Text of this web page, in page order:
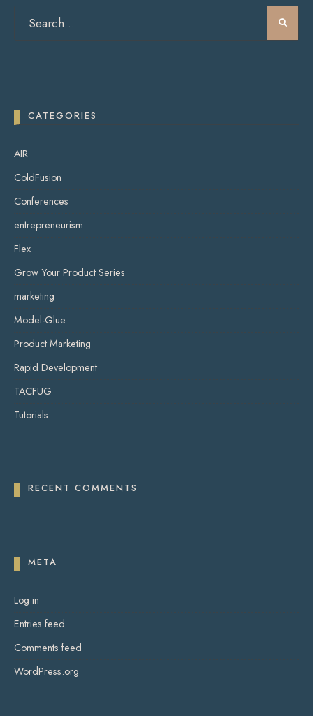
CATEGORIES
AIR
ColdFusion
Conferences
entrepreneurism
Flex
Grow Your Product Series
marketing
Model-Glue
Product Marketing
Rapid Development
TACFUG
Tutorials
RECENT COMMENTS
META
Log in
Entries feed
Comments feed
WordPress.org